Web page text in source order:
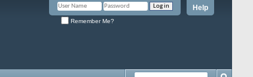
Help
Remember Me?